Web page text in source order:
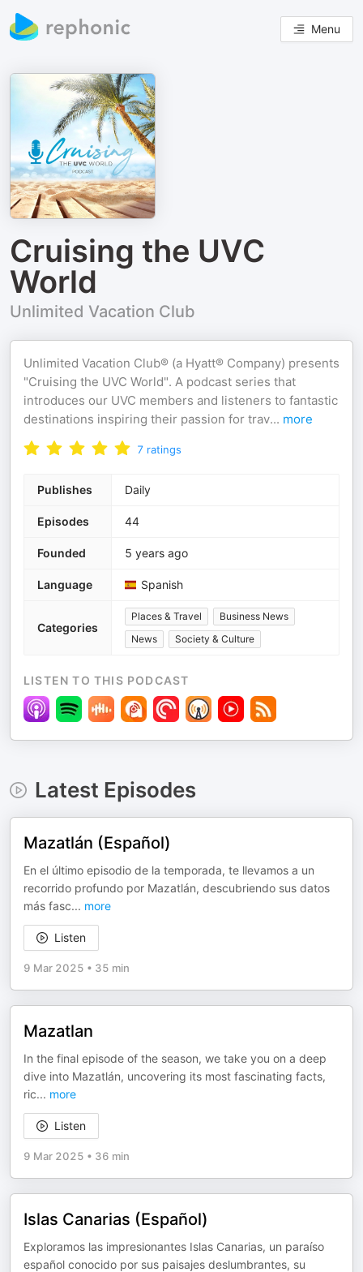
Menu
Cruising the UVC
World
Unlimited Vacation Club
Unlimited Vacation Club® (a Hyatt® Company) presents
"Cruising the UVC World". A podcast series that
introduces our UVC members and listeners to fantastic
destinations inspiring their passion for trav... more
7 ratings
Publishes Daily
Episodes 44
Founded 5 years ago
Language Spanish
Categories
Places & Travel
Business News
News
Society & Culture
LISTEN TO THIS PODCAST
Latest Episodes
Mazatlán (Español)
En el último episodio de la temporada, te llevamos a un
recorrido profundo por Mazatlán, descubriendo sus datos
más fasc... more
Listen
9 Mar 2025 • 35 min
Mazatlan
In the final episode of the season, we take you on a deep
dive into Mazatlán, uncovering its most fascinating facts,
ric... more
Listen
9 Mar 2025 • 36 min
Islas Canarias (Español)
Exploramos las impresionantes Islas Canarias, un paraíso
español conocido por sus paisajes deslumbrantes, su